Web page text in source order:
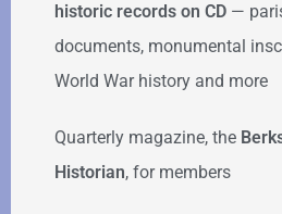
historic records on CD —
documents, monumental
World War history and more
Quarterly magazine, the
Historian, for members